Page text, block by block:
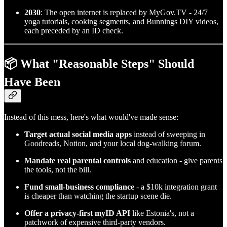
2030: The open internet is replaced by MyGov.TV - 24/7
yoga tutorials, cooking segments, and Bunnings DIY videos,
each preceded by an ID check.
📦 What "Reasonable Steps" Should
Have Been
Instead of this mess, here's what would've made sense:
Target actual social media apps instead of sweeping in
Goodreads, Notion, and your local dog-walking forum.
Mandate real parental controls and education - give parents
the tools, not the bill.
Fund small-business compliance - a $10k integration grant
is cheaper than watching the startup scene die.
Offer a privacy-first myID API like Estonia's, not a
patchwork of expensive third-party vendors.